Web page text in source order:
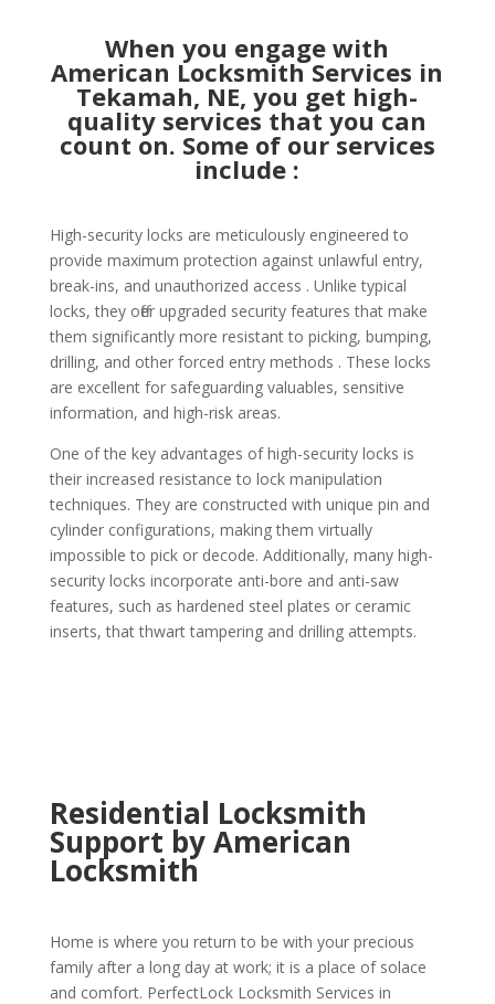
When you engage with
American Locksmith Services in
Tekamah, NE, you get high-
quality services that you can
count on. Some of our services
include :
High-security locks are meticulously engineered to
provide maximum protection against unlawful entry,
break-ins, and unauthorized access . Unlike typical
locks, they offer upgraded security features that make
them significantly more resistant to picking, bumping,
drilling, and other forced entry methods . These locks
are excellent for safeguarding valuables, sensitive
information, and high-risk areas.
One of the key advantages of high-security locks is
their increased resistance to lock manipulation
techniques. They are constructed with unique pin and
cylinder configurations, making them virtually
impossible to pick or decode. Additionally, many high-
security locks incorporate anti-bore and anti-saw
features, such as hardened steel plates or ceramic
inserts, that thwart tampering and drilling attempts.
Residential Locksmith
Support by American
Locksmith
Home is where you return to be with your precious
family after a long day at work; it is a place of solace
and comfort. PerfectLock Locksmith Services in